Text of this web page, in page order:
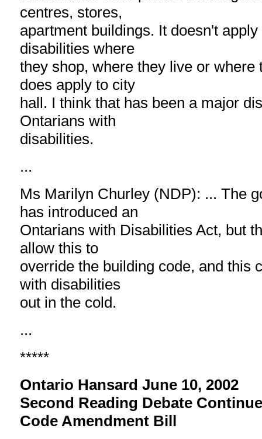
centres, stores,
apartment buildings. It doesn't
disabilities where
they shop, where they live or where
does apply to city
hall. I think that has been a major
Ontarians with
disabilities.
...
Ms Marilyn Churley (NDP): ... The
has introduced an
Ontarians with Disabilities Act, but
allow this to
override the building code, and this
with disabilities
out in the cold.
...
*****
Ontario Hansard June 10, 2002
Second Reading Debate
Code Amendment Bill